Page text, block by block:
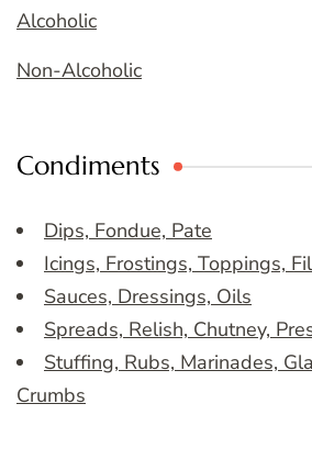
Alcoholic
Non-Alcoholic
Condiments
Dips, Fondue, Pate
Icings, Frostings, Toppings,
Sauces, Dressings, Oils
Spreads, Relish, Chutney,
Stuffing, Rubs, Marinades,
Crumbs